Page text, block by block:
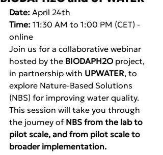
Date: April 24th
Time: 11:30 AM to 1:00 PM (CET) -
online
Join us for a collaborative webinar
hosted by the BIODAPH2O project,
in partnership with UPWATER, to
explore Nature-Based Solutions
(NBS) for improving water quality.
This session will take you through
the journey of NBS from the lab to
pilot scale, and from pilot scale to
broader implementation.